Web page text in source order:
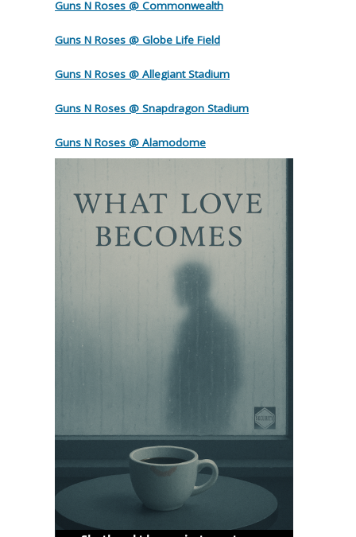
Guns N Roses @ Commonwealth
Guns N Roses @ Globe Life Field
Guns N Roses @ Allegiant Stadium
Guns N Roses @ Snapdragon Stadium
Guns N Roses @ Alamodome